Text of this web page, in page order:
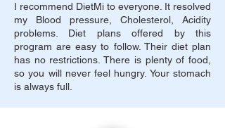
I recommend DietMi to everyone. It resolved
my Blood pressure, Cholesterol, Acidity
problems. Diet plans offered by this
program are easy to follow. Their diet plan
has no restrictions. There is plenty of food,
so you will never feel hungry. Your stomach
is always full.